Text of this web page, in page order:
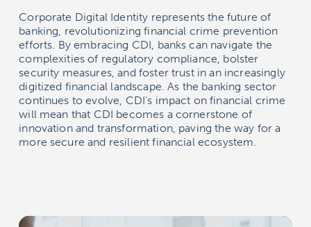
Corporate Digital Identity represents the future of
banking, revolutionizing financial crime prevention
efforts. By embracing CDI, banks can navigate the
complexities of regulatory compliance, bolster
security measures, and foster trust in an increasingly
digitized financial landscape. As the banking sector
continues to evolve, CDI’s impact on financial crime
will mean that CDI becomes a cornerstone of
innovation and transformation, paving the way for a
more secure and resilient financial ecosystem.